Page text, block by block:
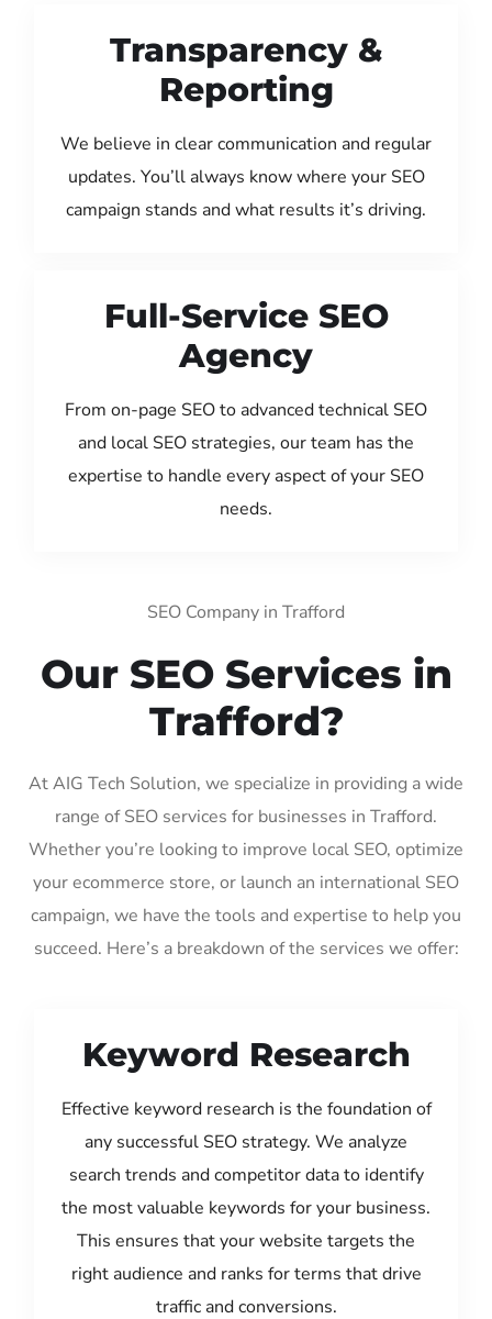
Transparency &
Reporting
We believe in clear communication and regular
updates. You’ll always know where your SEO
campaign stands and what results it’s driving.
Full-Service SEO
Agency
From on-page SEO to advanced technical SEO
and local SEO strategies, our team has the
expertise to handle every aspect of your SEO
needs.
SEO Company in Trafford
Our SEO Services in
Trafford?
At AIG Tech Solution, we specialize in providing a wide
range of SEO services for businesses in Trafford.
Whether you’re looking to improve local SEO, optimize
your ecommerce store, or launch an international SEO
campaign, we have the tools and expertise to help you
succeed. Here’s a breakdown of the services we offer:
Keyword Research
Effective keyword research is the foundation of
any successful SEO strategy. We analyze
search trends and competitor data to identify
the most valuable keywords for your business.
This ensures that your website targets the
right audience and ranks for terms that drive
traffic and conversions.